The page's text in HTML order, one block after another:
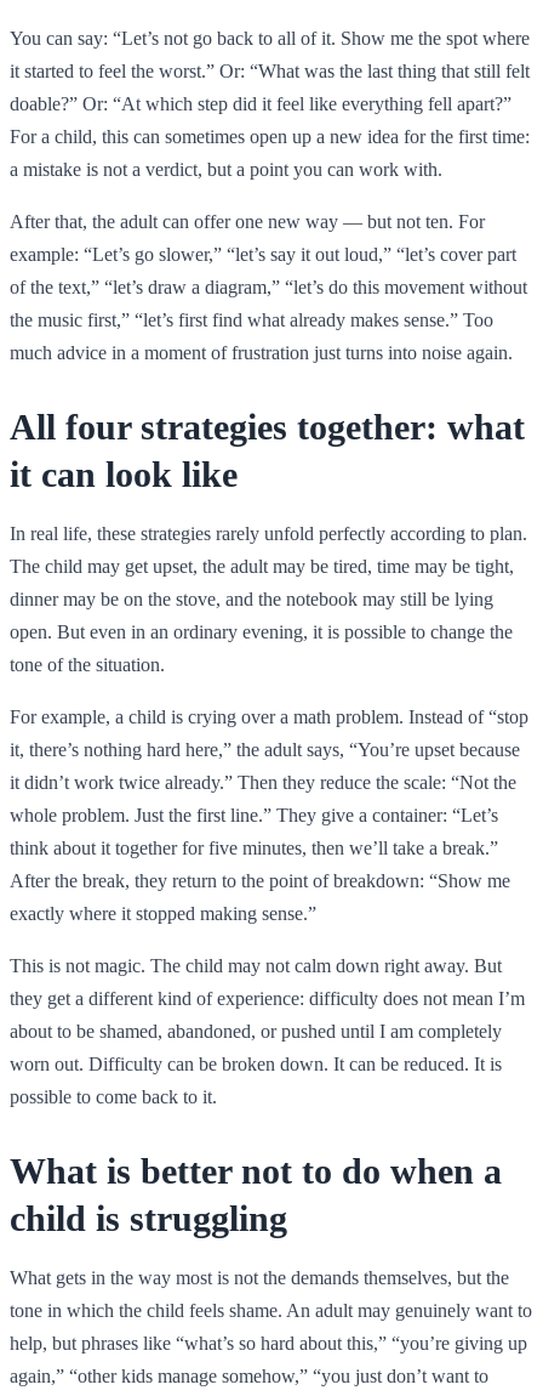
You can say: “Let’s not go back to all of it. Show me the spot where
it started to feel the worst.” Or: “What was the last thing that still felt
doable?” Or: “At which step did it feel like everything fell apart?”
For a child, this can sometimes open up a new idea for the first time:
a mistake is not a verdict, but a point you can work with.
After that, the adult can offer one new way — but not ten. For
example: “Let’s go slower,” “let’s say it out loud,” “let’s cover part
of the text,” “let’s draw a diagram,” “let’s do this movement without
the music first,” “let’s first find what already makes sense.” Too
much advice in a moment of frustration just turns into noise again.
All four strategies together: what
it can look like
In real life, these strategies rarely unfold perfectly according to plan.
The child may get upset, the adult may be tired, time may be tight,
dinner may be on the stove, and the notebook may still be lying
open. But even in an ordinary evening, it is possible to change the
tone of the situation.
For example, a child is crying over a math problem. Instead of “stop
it, there’s nothing hard here,” the adult says, “You’re upset because
it didn’t work twice already.” Then they reduce the scale: “Not the
whole problem. Just the first line.” They give a container: “Let’s
think about it together for five minutes, then we’ll take a break.”
After the break, they return to the point of breakdown: “Show me
exactly where it stopped making sense.”
This is not magic. The child may not calm down right away. But
they get a different kind of experience: difficulty does not mean I’m
about to be shamed, abandoned, or pushed until I am completely
worn out. Difficulty can be broken down. It can be reduced. It is
possible to come back to it.
What is better not to do when a
child is struggling
What gets in the way most is not the demands themselves, but the
tone in which the child feels shame. An adult may genuinely want to
help, but phrases like “what’s so hard about this,” “you’re giving up
again,” “other kids manage somehow,” “you just don’t want to